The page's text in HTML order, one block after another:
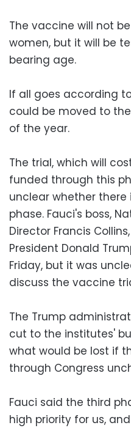
The vaccine will not
women, but it will be
bearing age.
If all goes according
could be moved to
of the year.
The trial, which will
funded through this
unclear whether
phase. Fauci's boss,
Director Francis
President Donald
Friday, but it was
discuss the vaccine
The Trump
cut to the institutes'
what would be lost if
through Congress
Fauci said the third
high priority for us,